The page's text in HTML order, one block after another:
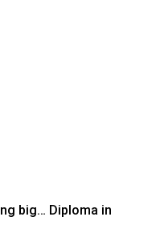
big… Diploma in